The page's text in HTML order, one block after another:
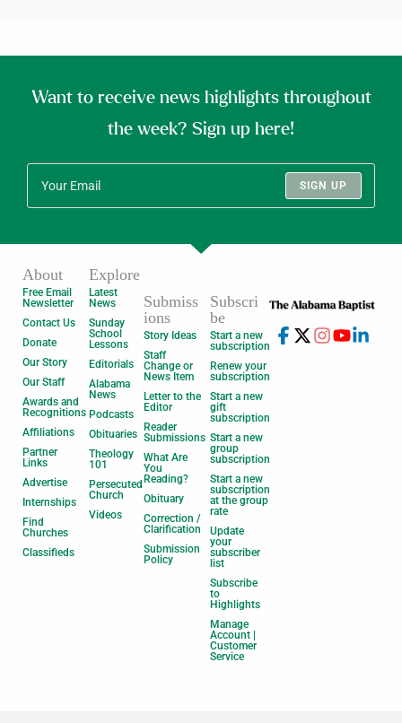
Want to receive news highlights throughout
the week? Sign up here!
SIGN UP
About
Free Email
Newsletter
Contact Us
Donate
Our Story
Our Staff
Awards and
Recognitions
Affiliations
Partner
Links
Advertise
Internships
Find
Churches
Classifieds
Explore
Latest
News
Sunday
School
Lessons
Editorials
Alabama
News
Podcasts
Obituaries
Theology
101
Persecuted
Church
Videos
Submiss
ions
Story Ideas
Staff
Change or
News Item
Letter to the
Editor
Reader
Submissions
What Are
You
Reading?
Obituary
Correction /
Clarification
Submission
Policy
Subscri
be
Start a new
subscription
Renew your
subscription
Start a new
gift
subscription
Start a new
group
subscription
Start a new
subscription
at the group
rate
Update
your
subscriber
list
Subscribe
to
Highlights
Manage
Account |
Customer
Service